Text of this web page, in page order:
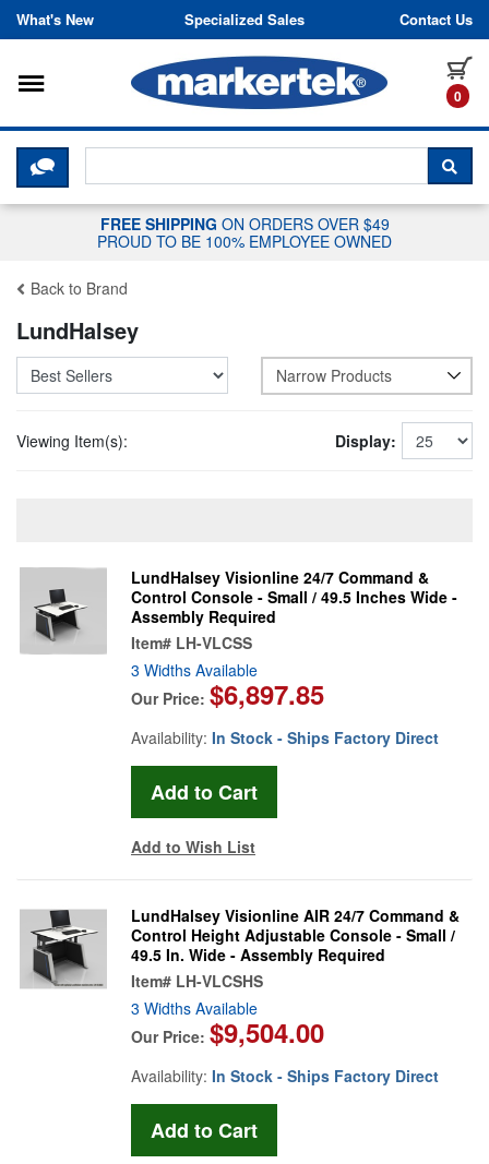
Skip to content
What's New Specialized Sales Contact Us
0
Toggle navigation
CLICK HERE TO CHAT WITH A
FREE SHIPPING ON ORDERS OVER $49
PROUD TO BE 100% EMPLOYEE OWNED
Back to Brand
LundHalsey
Narrow Products
Viewing Item(s): Display:
LundHalsey Visionline 24/7 Command &
Control Console - Small / 49.5 Inches Wide -
Assembly Required
Item# LH-VLCSS
3 Widths Available
Our Price: $6,897.85
Availability: In Stock - Ships Factory Direct
Add to Wish List
LundHalsey Visionline AIR 24/7 Command &
Control Height Adjustable Console - Small /
49.5 In. Wide - Assembly Required
Item# LH-VLCSHS
3 Widths Available
Our Price: $9,504.00
Availability: In Stock - Ships Factory Direct